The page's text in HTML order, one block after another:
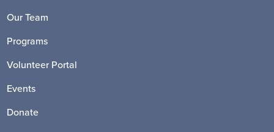
Our Team
Programs
Volunteer Portal
Events
Donate